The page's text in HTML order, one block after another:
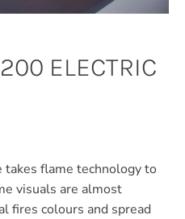
ELECTRIC
flame technology to
visuals are almost
fires colours and spread